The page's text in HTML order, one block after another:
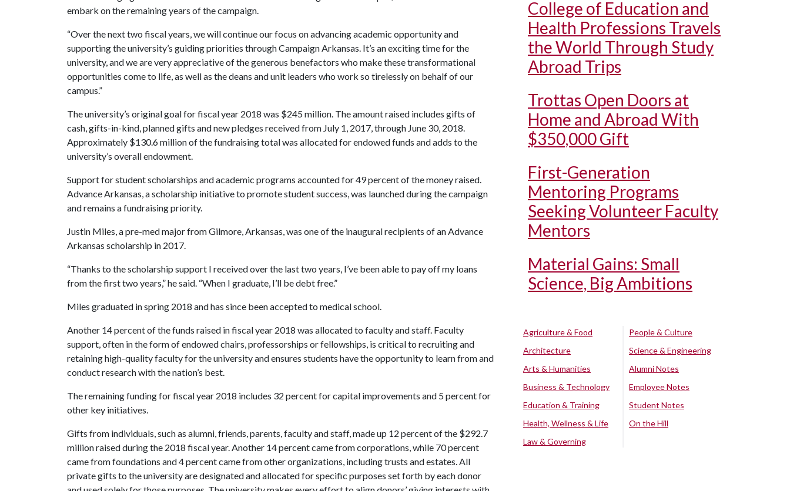
embark on the remaining years of the campaign.
“Over the next two fiscal years, we will continue our focus on advancing academic opportunity and
supporting the university’s guiding priorities through Campaign Arkansas. It’s an exciting time for the
university, and we are very appreciative of the generous benefactors who make these transformational
opportunities come to life, as well as the deans and unit leaders who work so tirelessly on behalf of our
campus.”
The university’s original goal for fiscal year 2018 was $245 million. The amount raised includes gifts of
cash, gifts-in-kind, planned gifts and new pledges received from July 1, 2017, through June 30, 2018.
Approximately $130.6 million of the fundraising total was allocated for endowed funds and adds to the
university’s overall endowment.
Support for student scholarships and academic programs accounted for 49 percent of the money raised.
Advance Arkansas, a scholarship initiative to promote student success, was launched during the campaign
and remains a fundraising priority.
Justin Miles, a pre-med major from Gilmore, Arkansas, was one of the inaugural recipients of an Advance
Arkansas scholarship in 2017.
“Thanks to the scholarship support I received over the last two years, I’ve been able to pay off my loans
from the first two years,” he said. “When I graduate, I’ll be debt free.”
Miles graduated in spring 2018 and has since been accepted to medical school.
Another 14 percent of the funds raised in fiscal year 2018 was allocated to faculty and staff. Faculty
support, often in the form of endowed chairs, professorships or fellowships, is critical to recruiting and
retaining high-quality faculty for the university and ensures students have the opportunity to learn from and
conduct research with the nation’s best.
The remaining funding for fiscal year 2018 includes 32 percent for capital improvements and 5 percent for
other key initiatives.
Gifts from individuals, such as alumni, friends, parents, faculty and staff, made up 12 percent of the $292.7
million raised during the 2018 fiscal year. Another 14 percent came from corporations, while 70 percent
came from foundations and 4 percent came from other organizations, including trusts and estates. All
private gifts to the university are designated and allocated for specific purposes set forth by each donor
College of Education and
Health Professions Travels
the World Through Study
Abroad Trips
Trottas Open Doors at
Home and Abroad With
$350,000 Gift
First-Generation
Mentoring Programs
Seeking Volunteer Faculty
Mentors
Material Gains: Small
Science, Big Ambitions
Agriculture & Food
Architecture
Arts & Humanities
Business & Technology
Education & Training
Health, Wellness & Life
Law & Governing
People & Culture
Science & Engineering
Alumni Notes
Employee Notes
Student Notes
On the Hill